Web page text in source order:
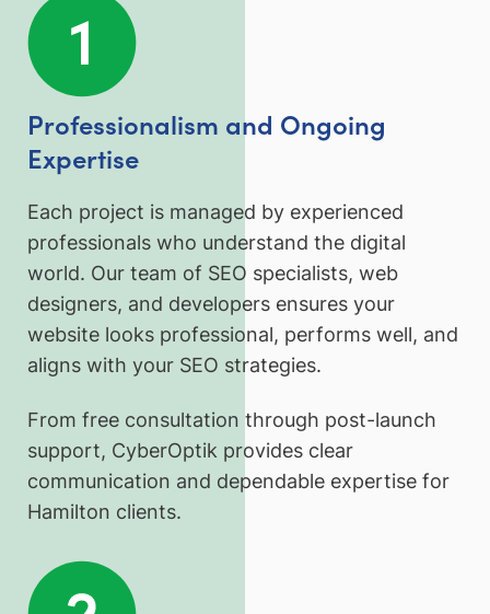
Professionalism and Ongoing
Expertise
Each project is managed by experienced
professionals who understand the digital
world. Our team of SEO specialists, web
designers, and developers ensures your
website looks professional, performs well, and
aligns with your SEO strategies.
From free consultation through post-launch
support, CyberOptik provides clear
communication and dependable expertise for
Hamilton clients.